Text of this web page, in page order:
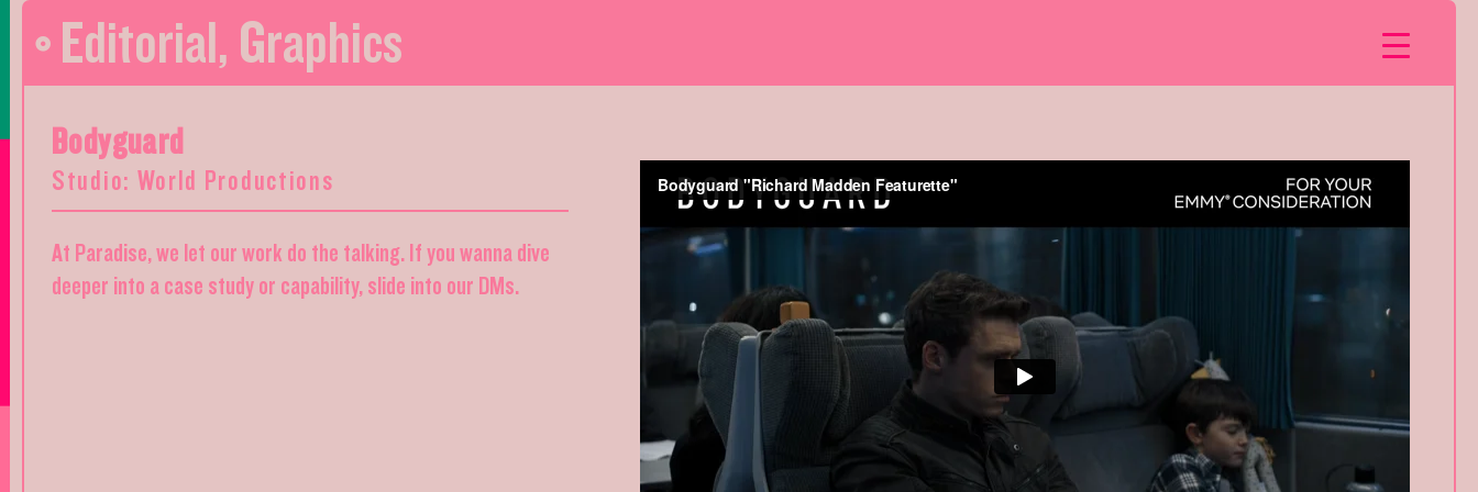
Editorial, Graphics
Bodyguard
Studio: World Productions
At Paradise, we let our work do the talking. If you wanna dive
deeper into a case study or capability, slide into our DMs.